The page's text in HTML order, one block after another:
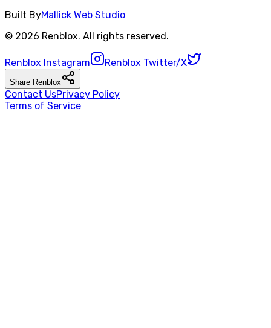
Built ByMallick Web Studio
© 2026 Renblox. All rights reserved.
Renblox Instagram Renblox Twitter/X
Share Renblox
Contact UsPrivacy Policy
Terms of Service